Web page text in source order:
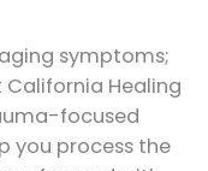
symptoms;
California Healing
focused
you process the